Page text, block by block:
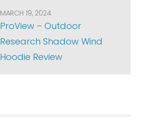
MARCH 19, 2024
ProView – Outdoor
Research Shadow Wind
Hoodie Review